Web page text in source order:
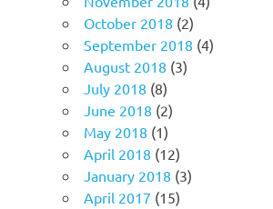
October 2018 (2)
September 2018 (4)
August 2018 (3)
July 2018 (8)
June 2018 (2)
May 2018 (1)
April 2018 (12)
January 2018 (3)
April 2017 (15)